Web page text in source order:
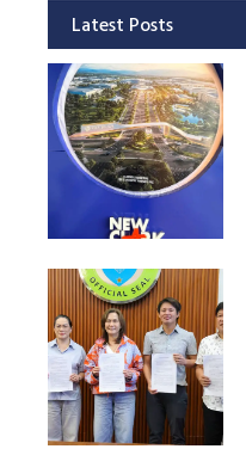
Latest Posts